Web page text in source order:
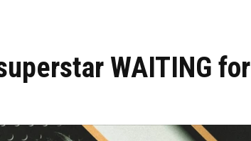
WAITING for